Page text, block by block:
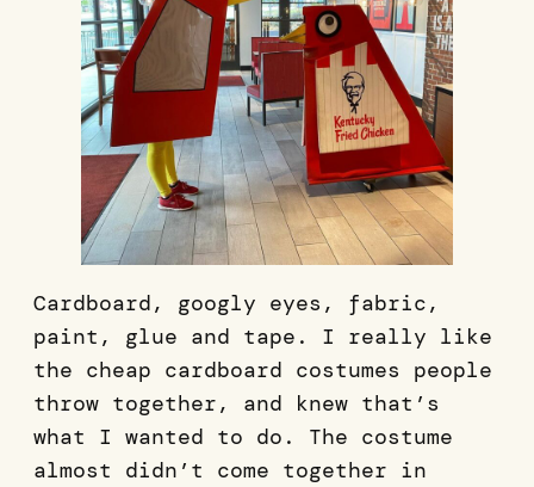
Cardboard, googly eyes, fabric,
paint, glue and tape. I really like
the cheap cardboard costumes people
throw together, and knew that’s
what I wanted to do. The costume
almost didn’t come together in